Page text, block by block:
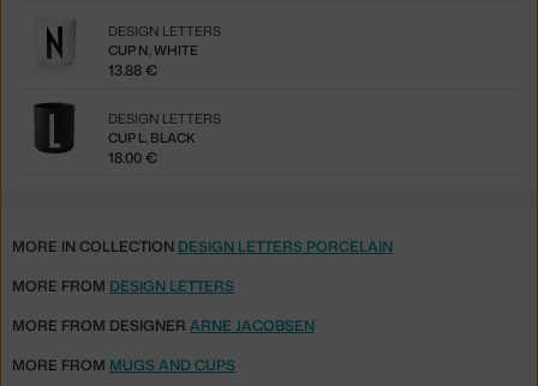
CUP N, WHITE
DESIGN LETTERS
13.88 €
CUP L, BLACK
DESIGN LETTERS
18.00 €
MORE IN COLLECTION DESIGN LETTERS PORCELAIN
MORE FROM DESIGN LETTERS
MORE FROM DESIGNER ARNE JACOBSEN
MORE FROM MUGS AND CUPS